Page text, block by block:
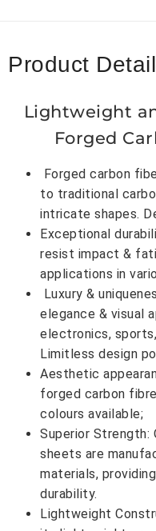
Product
Lightweight
Forged
Forged carbon
to traditional
intricate shapes.
Exceptional
resist impact &
applications in
Luxury &
elegance & visual
electronics,
Limitless design
Aesthetic
forged carbon
colours available;
Superior Strength:
sheets are
materials,
durability.
Lightweight